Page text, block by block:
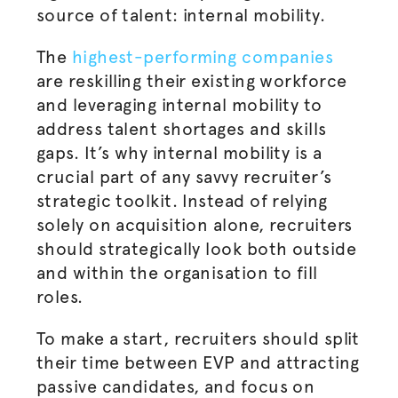
source of talent: internal mobility.
The highest-performing companies
are reskilling their existing workforce
and leveraging internal mobility to
address talent shortages and skills
gaps. It’s why internal mobility is a
crucial part of any savvy recruiter’s
strategic toolkit. Instead of relying
solely on acquisition alone, recruiters
should strategically look both outside
and within the organisation to fill
roles.
To make a start, recruiters should split
their time between EVP and attracting
passive candidates, and focus on